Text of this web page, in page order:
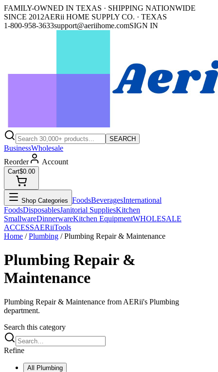
FAMILY-OWNED IN TEXAS · SHIPPING NATIONWIDE
SINCE 2012AERii HOME SUPPLY CO. · TEXAS
1-800-958-3633support@aeriihome.comSIGN IN
SEARCH
BusinessWholesale
Reorder
Account
Cart$0.00
Shop Categories FoodsBeveragesInternational
FoodsDisposablesJanitorial SuppliesKitchen
SmallwareDinnerwareKitchen EquipmentWHOLESALE
ACCESSAERiiTools
Home / Plumbing /Plumbing Repair & Maintenance
Plumbing Repair &
Maintenance
Plumbing Repair & Maintenance from AERii's Plumbing
department.
Search this category
Refine
All
Plumbing